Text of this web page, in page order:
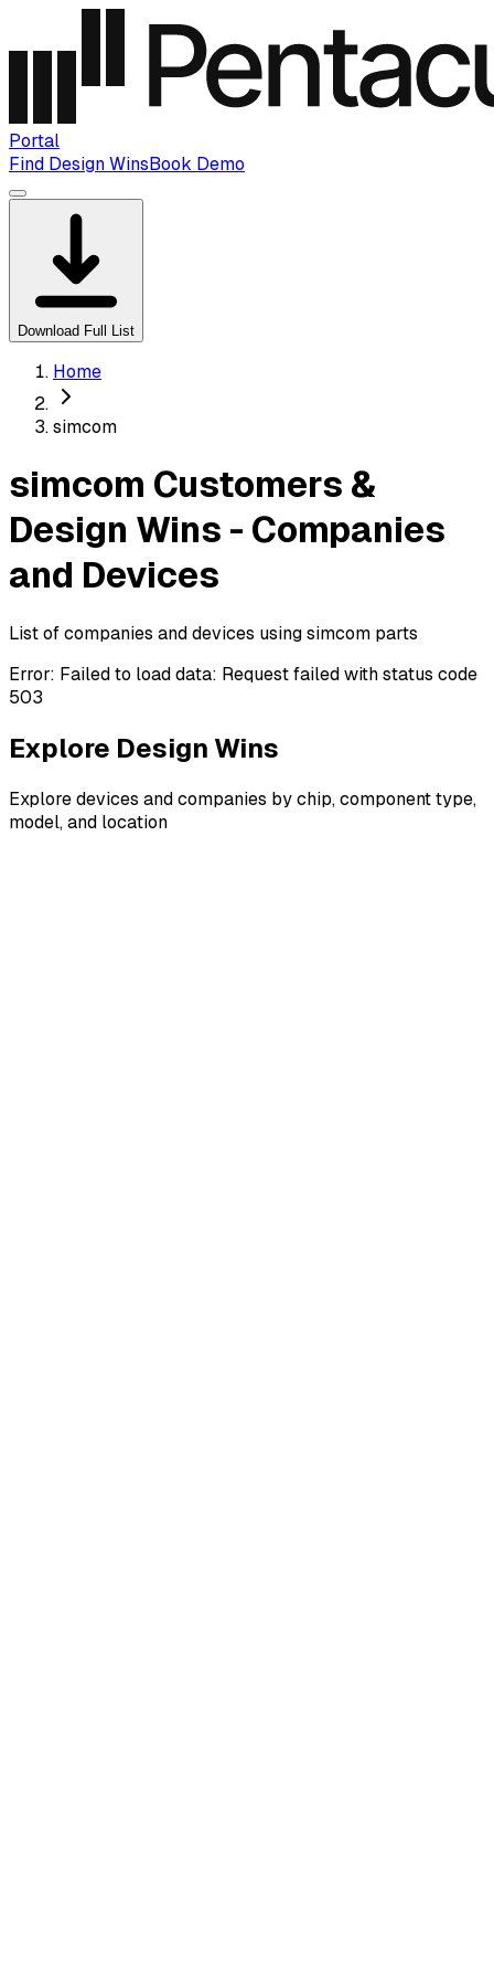
Portal
Find Design WinsBook Demo
Download Full List
Home
simcom
simcom Customers &
Design Wins - Companies
and Devices
List of companies and devices using simcom parts
Error: Failed to load data: Request failed with status code
503
Explore Design Wins
Explore devices and companies by chip, component type,
model, and location